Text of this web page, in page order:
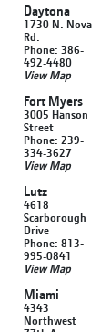
Daytona
1730 N. Nova
Rd.
Phone: 386-
492-4480
View Map
Fort Myers
3005 Hanson
Street
Phone: 239-
334-3627
View Map
Lutz
4618
Scarborough
Drive
Phone: 813-
995-0841
View Map
Miami
4343
Northwest